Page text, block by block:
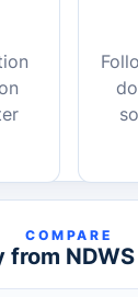
COMPARE
from